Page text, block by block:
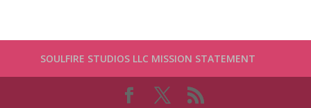
SOULFIRE STUDIOS LLC MISSION STATEMENT